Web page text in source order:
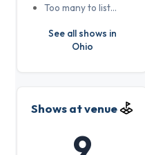
Too many to list…
See all shows in
Ohio
Shows at venue